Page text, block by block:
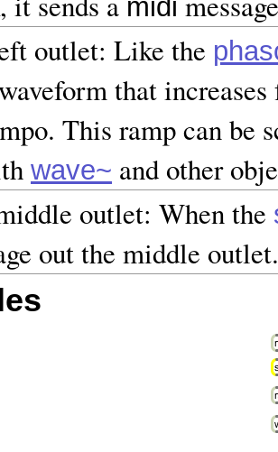
midi
outlet: Like the
that
This ramp can be
wave~ and other
outlet: When the
out the middle outlet.